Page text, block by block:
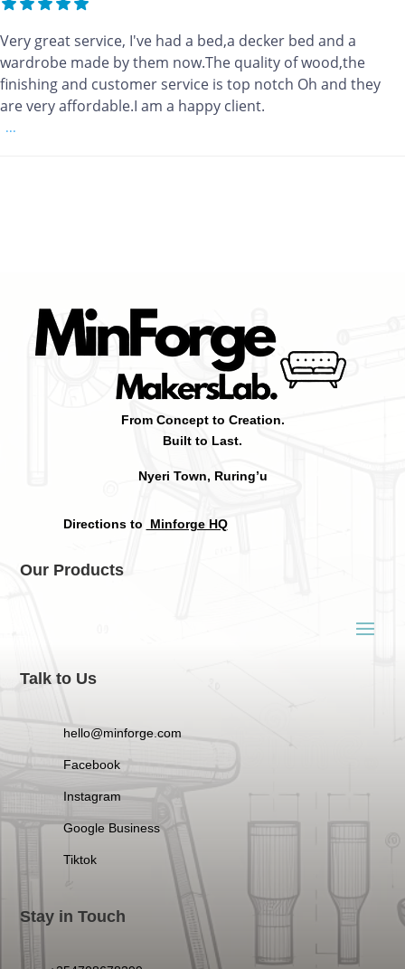
Very great service, I've had a bed,a decker bed and a
wardrobe made by them now.The quality of wood,the
finishing and customer service is top notch Oh and they
are very affordable.I am a happy client.
...
From Concept to Creation.
Built to Last.
Nyeri Town, Ruring’u
Directions to Minforge HQ
Our Products
Talk to Us
hello@minforge.com
Facebook
Instagram
Google Business
Tiktok
Stay in Touch